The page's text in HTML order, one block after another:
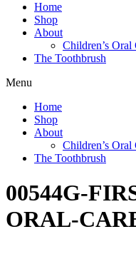
Home
Shop
About
Children’s Oral
The Toothbrush
Menu
Home
Shop
About
Children’s Oral
The Toothbrush
00544G-
ORAL-